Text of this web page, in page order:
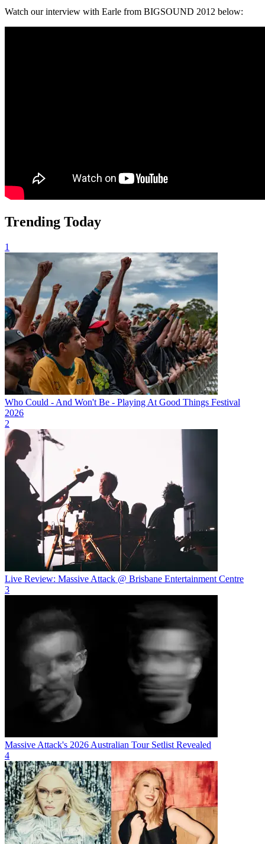
Watch our interview with Earle from BIGSOUND 2012 below:
Trending Today
1
Who Could - And Won't Be - Playing At Good Things Festival
2026
2
Live Review: Massive Attack @ Brisbane Entertainment Centre
3
Massive Attack's 2026 Australian Tour Setlist Revealed
4